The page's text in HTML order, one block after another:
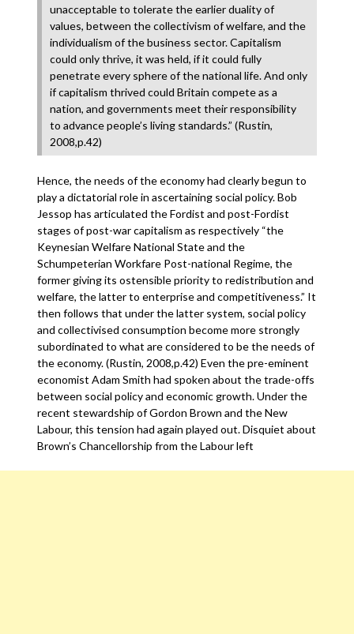
unacceptable to tolerate the earlier duality of
values, between the collectivism of welfare, and the
individualism of the business sector. Capitalism
could only thrive, it was held, if it could fully
penetrate every sphere of the national life. And only
if capitalism thrived could Britain compete as a
nation, and governments meet their responsibility
to advance people’s living standards.” (Rustin,
2008,p.42)
Hence, the needs of the economy had clearly begun to
play a dictatorial role in ascertaining social policy. Bob
Jessop has articulated the Fordist and post-Fordist
stages of post-war capitalism as respectively “the
Keynesian Welfare National State and the
Schumpeterian Workfare Post-national Regime, the
former giving its ostensible priority to redistribution and
welfare, the latter to enterprise and competitiveness.” It
then follows that under the latter system, social policy
and collectivised consumption become more strongly
subordinated to what are considered to be the needs of
the economy. (Rustin, 2008,p.42) Even the pre-eminent
economist Adam Smith had spoken about the trade-offs
between social policy and economic growth. Under the
recent stewardship of Gordon Brown and the New
Labour, this tension had again played out. Disquiet about
Brown’s Chancellorship from the Labour left